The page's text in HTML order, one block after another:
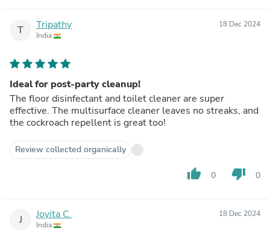
T Tripathy
India
18 Dec 2024
Ideal for post-party cleanup!
The floor disinfectant and toilet cleaner are super
effective. The multisurface cleaner leaves no streaks, and
the cockroach repellent is great too!
Review collected organically
thumb_up 0 thumb_down 0
J Joyita C.
India
18 Dec 2024